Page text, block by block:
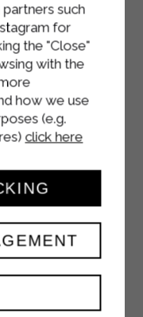
such
for
the "Close"
with the
how we use
(e.g.
click here